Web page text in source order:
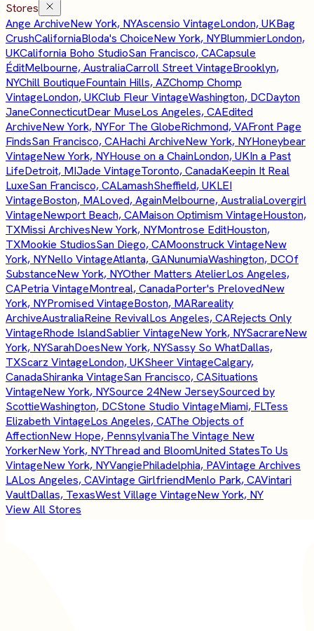
Stores
Ange ArchiveNew York, NYAscensio VintageLondon, UKBag
CrushCaliforniaBloda's ChoiceNew York, NYBlummierLondon,
UKCalifornia Boho StudioSan Francisco, CACapsule
ÉditMelbourne, AustraliaCarroll Street VintageBrooklyn,
NYChill BoutiqueFountain Hills, AZChomp Chomp
VintageLondon, UKClub Fleur VintageWashington, DCDayton
JaneConnecticutDear MuseLos Angeles, CAEdited
ArchiveNew York, NYFor The GlobeRichmond, VAFront Page
FindsSan Francisco, CAHachi ArchiveNew York, NYHoneybear
VintageNew York, NYHouse on a ChainLondon, UKIn a Past
LifeDetroit, MIJade VintageToronto, CanadaKeepin It Real
LuxeSan Francisco, CALamashSheffield, UKLEI
VintageBoston, MALoved, AgainMelbourne, AustraliaLovergirl
VintageNewport Beach, CAMaison Optimism VintageHouston,
TXMissi ArchivesNew York, NYMontrose EditHouston,
TXMookie StudiosSan Diego, CAMoonstruck VintageNew
York, NYNello VintageAtlanta, GANunumiaWashington, DCOf
SubstanceNew York, NYOther Matters AtelierLos Angeles,
CAPetria VintageMontreal, CanadaPorter's PrelovedNew
York, NYPromised VintageBoston, MARareality
ArchiveAustraliaReine RevivalLos Angeles, CARejects Only
VintageRhode IslandSablier VintageNew York, NYSacrareNew
York, NYSarahDoesNew York, NYSassy So WhatDallas,
TXScarz VintageLondon, UKSheer VintageCalgary,
CanadaShiranka VintageSan Francisco, CASituations
VintageNew York, NYSource 24New JerseySourced by
ScottieWashington, DCStone Studio VintageMiami, FLTess
Elizabeth VintageLos Angeles, CAThe Objects of
AffectionNew Hope, PennsylvaniaThe Vintage New
YorkerNew York, NYThread and BloomUnited StatesTo Us
VintageNew York, NYVangiePhiladelphia, PAVintage Archives
LALos Angeles, CAVintage GirlfriendMenlo Park, CAVintari
VaultDallas, TexasWest Village VintageNew York, NY
View All Stores